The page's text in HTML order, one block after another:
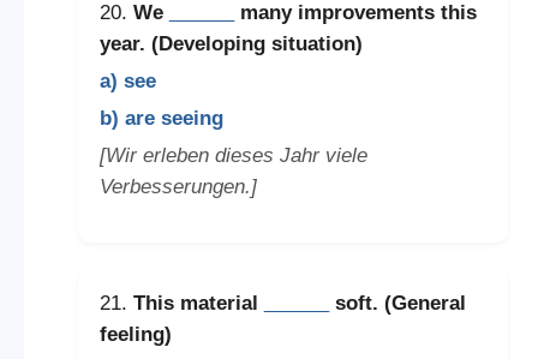
20. We
many improvements this
year. (Developing situation)
a) see
b) are seeing
[Wir erleben dieses Jahr viele
Verbesserungen.]
21. This material
soft. (General
feeling)